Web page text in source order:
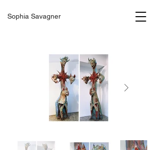
Sophia Savagner